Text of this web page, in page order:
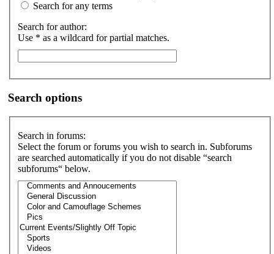
Search for any terms
Search for author:
Use * as a wildcard for partial matches.
Search options
Search in forums:
Select the forum or forums you wish to search in. Subforums
are searched automatically if you do not disable “search
subforums“ below.